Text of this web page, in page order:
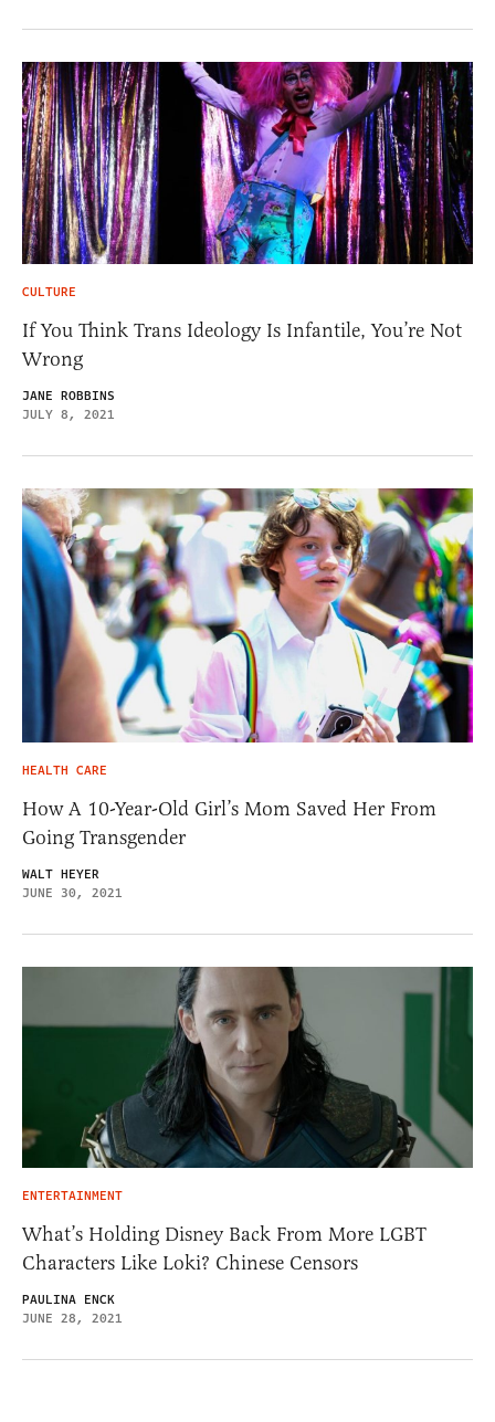
CULTURE
If You Think Trans Ideology Is Infantile, You’re Not
Wrong
JANE ROBBINS
JULY 8, 2021
HEALTH CARE
How A 10-Year-Old Girl’s Mom Saved Her From
Going Transgender
WALT HEYER
JUNE 30, 2021
ENTERTAINMENT
What’s Holding Disney Back From More LGBT
Characters Like Loki? Chinese Censors
PAULINA ENCK
JUNE 28, 2021